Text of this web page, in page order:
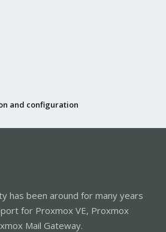
and configuration
has been around for many years
for Proxmox VE, Proxmox
Mail Gateway.